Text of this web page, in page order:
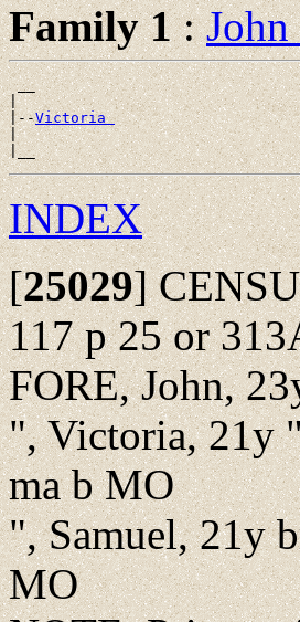
Family 1:
__
|
|--Victoria
|
INDEX
[25029]
117 p 25 or
FORE, John,
", Victoria, 21y
ma b MO
", Samuel, 21y
MO